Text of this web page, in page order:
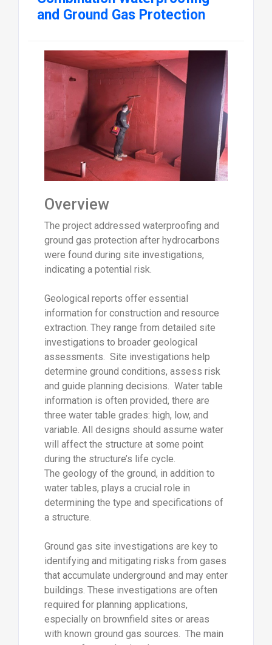
and Ground Gas Protection
Overview
The project addressed waterproofing and
ground gas protection after hydrocarbons
were found during site investigations,
indicating a potential risk.
Geological reports offer essential
information for construction and resource
extraction. They range from detailed site
investigations to broader geological
assessments. Site investigations help
determine ground conditions, assess risk
and guide planning decisions. Water table
information is often provided, there are
three water table grades: high, low, and
variable. All designs should assume water
will affect the structure at some point
during the structure’s life cycle.
The geology of the ground, in addition to
water tables, plays a crucial role in
determining the type and specifications of
a structure.
Ground gas site investigations are key to
identifying and mitigating risks from gases
that accumulate underground and may enter
buildings. These investigations are often
required for planning applications,
especially on brownfield sites or areas
with known ground gas sources. The main